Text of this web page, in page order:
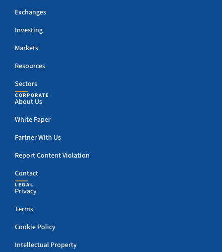
Exchanges
Investing
Markets
Resources
Sectors
CORPORATE
About Us
White Paper
Partner With Us
Report Content Violation
Contact
LEGAL
Privacy
Terms
Cookie Policy
Intellectual Property